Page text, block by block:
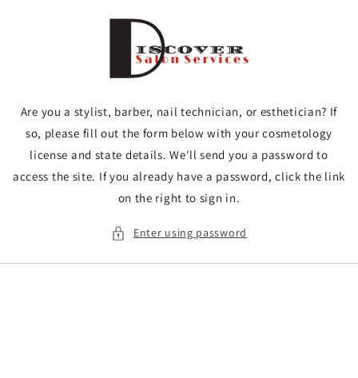
Are you a stylist, barber, nail technician, or esthetician? If
so, please fill out the form below with your cosmetology
license and state details. We'll send you a password to
access the site. If you already have a password, click the link
on the right to sign in.
Enter using password